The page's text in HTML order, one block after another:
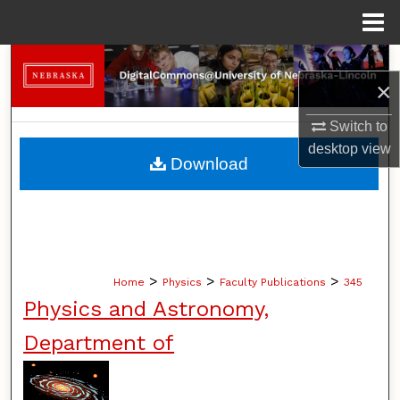
×
Switch to
desktopview
Search
Browse Collections
My Account
Home > Physics > Faculty Publications > 345
Physics and Astronomy,
Department of
Download